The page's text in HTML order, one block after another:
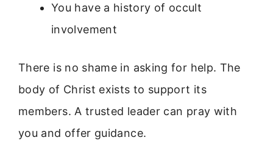
You have a history of occult
involvement
There is no shame in asking for help. The
body of Christ exists to support its
members. A trusted leader can pray with
you and offer guidance.